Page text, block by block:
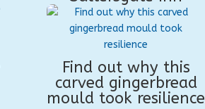
Find out why this
carved gingerbread
mould took resilience